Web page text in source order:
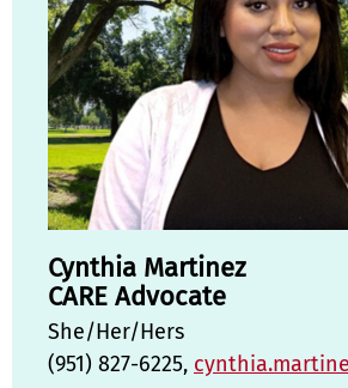
Cynthia Martinez
CARE Advocate
She/Her/Hers
(951) 827-6225,